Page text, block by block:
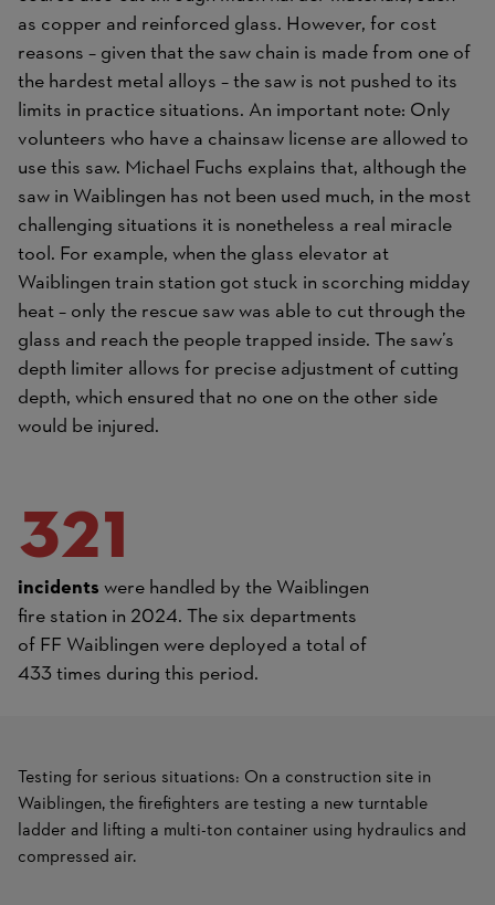
as copper and reinforced glass. However, for cost
reasons – given that the saw chain is made from one of
the hardest metal alloys – the saw is not pushed to its
limits in practice situations. An important note: Only
volunteers who have a chainsaw license are allowed to
use this saw. Michael Fuchs explains that, although the
saw in Waiblingen has not been used much, in the most
challenging situations it is nonetheless a real miracle
tool. For example, when the glass elevator at
Waiblingen train station got stuck in scorching midday
heat – only the rescue saw was able to cut through the
glass and reach the people trapped inside. The saw’s
depth limiter allows for precise adjustment of cutting
depth, which ensured that no one on the other side
would be injured.
321
incidents were handled by the Waiblingen
fire station in 2024. The six departments
of FF Waiblingen were deployed a total of
433 times during this period.
Testing for serious situations: On a construction site in
Waiblingen, the firefighters are testing a new turntable
ladder and lifting a multi-ton container using hydraulics and
compressed air.